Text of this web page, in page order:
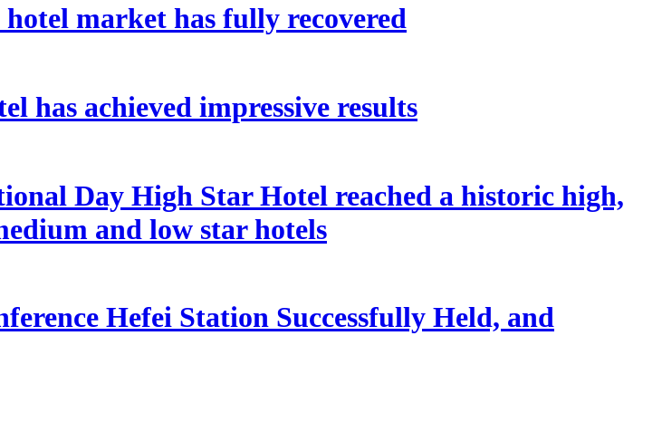
market has fully recovered
has achieved impressive results
Day High Star Hotel reached a historic high,
and low star hotels
Hefei Station Successfully Held, and